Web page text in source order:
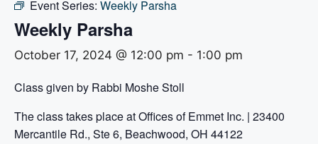
Event Series: Weekly Parsha
Weekly Parsha
October 17, 2024 @ 12:00 pm - 1:00 pm
Class given by Rabbi Moshe Stoll
The class takes place at Offices of Emmet Inc. | 23400
Mercantile Rd., Ste 6, Beachwood, OH 44122